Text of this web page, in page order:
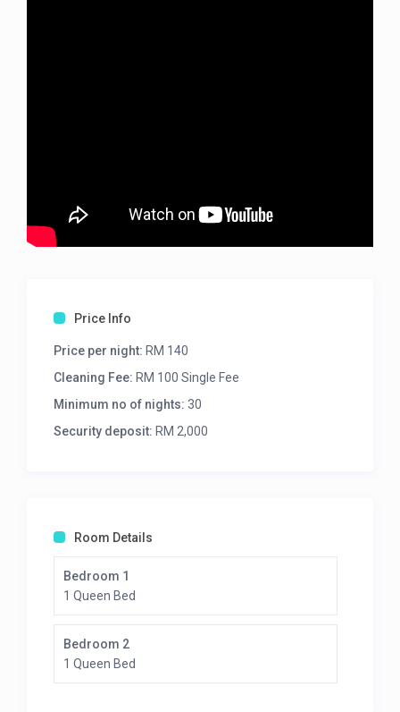
Price Info
Price per night: RM 140
Cleaning Fee: RM 100 Single Fee
Minimum no of nights: 30
Security deposit: RM 2,000
Room Details
Bedroom 1
1 Queen Bed
Bedroom 2
1 Queen Bed